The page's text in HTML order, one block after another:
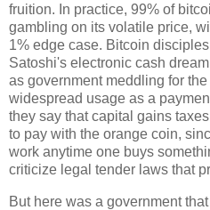
fruition. In practice, 99% of
gambling on its volatile price,
1% edge case. Bitcoin
Satoshi's electronic cash
as government meddling for
widespread usage as a
they say that capital gains
to pay with the orange coin,
work anytime one buys
criticize legal tender laws that
But here was a government